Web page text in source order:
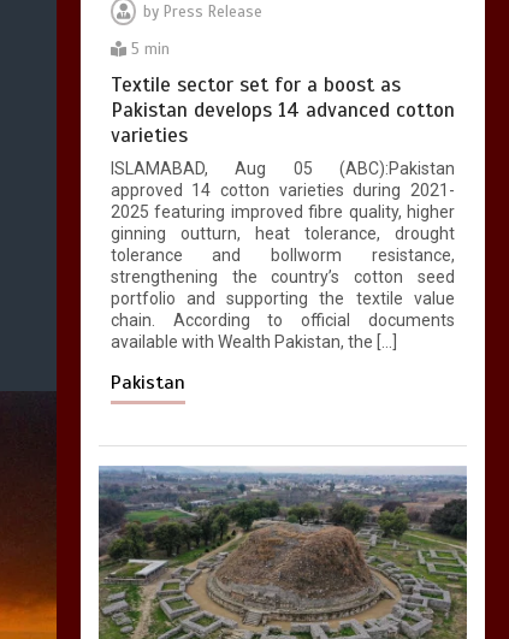
by Press Release
5 min
Textile sector set for a boost as
Pakistan develops 14 advanced cotton
varieties
ISLAMABAD, Aug 05 (ABC):Pakistan
approved 14 cotton varieties during 2021-
2025 featuring improved fibre quality, higher
ginning outturn, heat tolerance, drought
tolerance and bollworm resistance,
strengthening the country’s cotton seed
portfolio and supporting the textile value
chain. According to official documents
available with Wealth Pakistan, the […]
Pakistan